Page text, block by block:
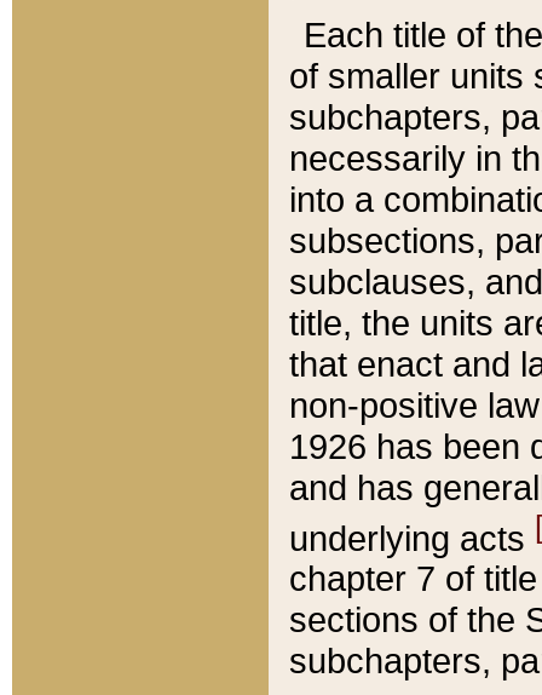
Each title of
of smaller units
subchapters,
necessarily in
into a
subsections,
subclauses,
title, the units
that enact and
non-positive
1926 has been
and has
underlying acts
chapter 7 of
sections of the
subchapters,